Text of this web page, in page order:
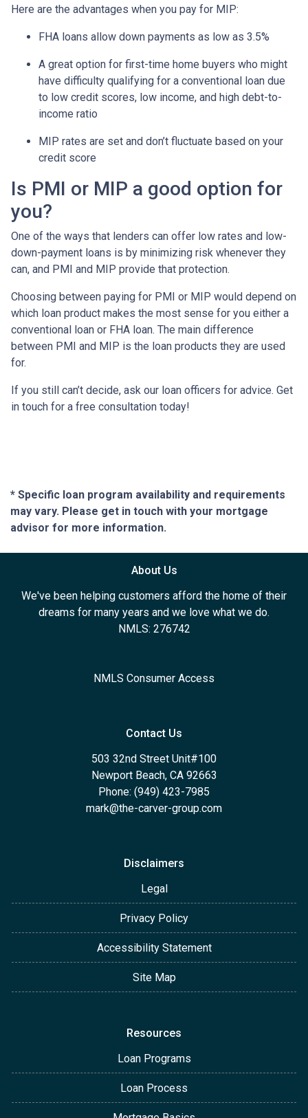
Here are the advantages when you pay for MIP:
FHA loans allow down payments as low as 3.5%
A great option for first-time home buyers who might
have difficulty qualifying for a conventional loan due
to low credit scores, low income, and high debt-to-
income ratio
MIP rates are set and don’t fluctuate based on your
credit score
Is PMI or MIP a good option for
you?
One of the ways that lenders can offer low rates and low-
down-payment loans is by minimizing risk whenever they
can, and PMI and MIP provide that protection.
Choosing between paying for PMI or MIP would depend on
which loan product makes the most sense for you either a
conventional loan or FHA loan. The main difference
between PMI and MIP is the loan products they are used
for.
If you still can’t decide, ask our loan officers for advice. Get
in touch for a free consultation today!
* Specific loan program availability and requirements
may vary. Please get in touch with your mortgage
advisor for more information.
About Us
We've been helping customers afford the home of their
dreams for many years and we love what we do.
NMLS: 276742
NMLS Consumer Access
Contact Us
503 32nd Street Unit#100
Newport Beach, CA 92663
Phone: (949) 423-7985
mark@the-carver-group.com
Disclaimers
Legal
Privacy Policy
Accessibility Statement
Site Map
Resources
Loan Programs
Loan Process